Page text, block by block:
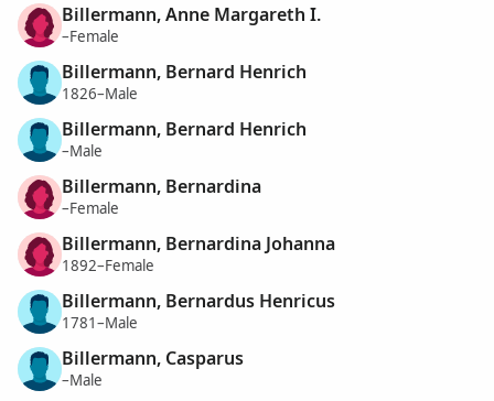
Billermann, Anne Margareth I.
–Female
Billermann, Bernard Henrich
1826–Male
Billermann, Bernard Henrich
–Male
Billermann, Bernardina
–Female
Billermann, Bernardina Johanna
1892–Female
Billermann, Bernardus Henricus
1781–Male
Billermann, Casparus
–Male